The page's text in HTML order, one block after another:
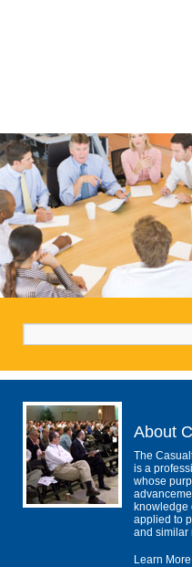
About
The
is a
whose
knowledge
applied to
and similar
Learn